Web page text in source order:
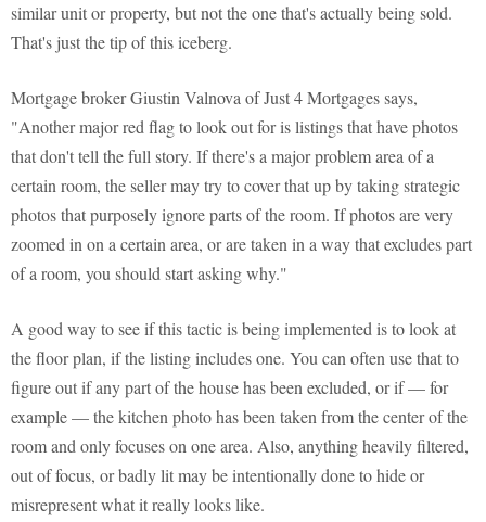
similar unit or property, but not the one that's actually being sold.
That's just the tip of this iceberg.
Mortgage broker Giustin Valnova of Just 4 Mortgages says,
"Another major red flag to look out for is listings that have photos
that don't tell the full story. If there's a major problem area of a
certain room, the seller may try to cover that up by taking strategic
photos that purposely ignore parts of the room. If photos are very
zoomed in on a certain area, or are taken in a way that excludes part
of a room, you should start asking why."
A good way to see if this tactic is being implemented is to look at
the floor plan, if the listing includes one. You can often use that to
figure out if any part of the house has been excluded, or if — for
example — the kitchen photo has been taken from the center of the
room and only focuses on one area. Also, anything heavily filtered,
out of focus, or badly lit may be intentionally done to hide or
misrepresent what it really looks like.